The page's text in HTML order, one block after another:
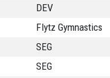
DEV
Flytz Gymnastics
SEG
SEG